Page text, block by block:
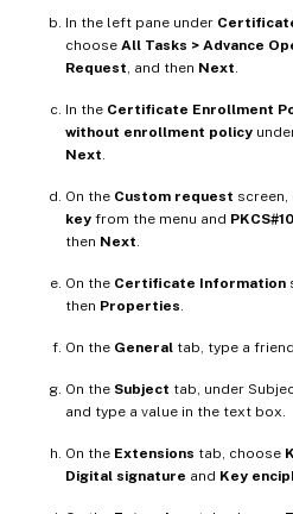
In the left pane under
choose All Tasks > Advance
Request , and then Next
In the Certificate Enrollment
without enrollment policy
Next
On the Custom request screen,
key from the menu and PKCS#10
then Next
On the Certificate Information
then Properties
On the General tab, type a
On the Subject tab, under
and type a value in the text box.
On the Extensions tab, choose
Digital signature and Key